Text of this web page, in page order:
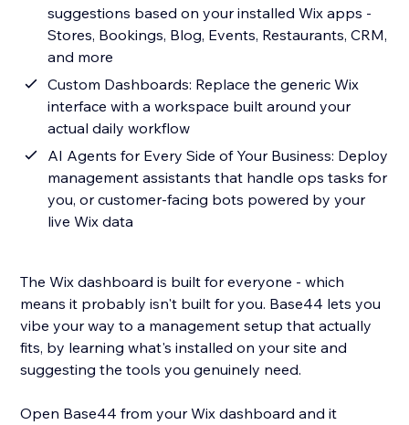
suggestions based on your installed Wix apps -
Stores, Bookings, Blog, Events, Restaurants, CRM,
and more
Custom Dashboards: Replace the generic Wix
interface with a workspace built around your
actual daily workflow
AI Agents for Every Side of Your Business: Deploy
management assistants that handle ops tasks for
you, or customer-facing bots powered by your
live Wix data
The Wix dashboard is built for everyone - which
means it probably isn't built for you. Base44 lets you
vibe your way to a management setup that actually
fits, by learning what's installed on your site and
suggesting the tools you genuinely need.
Open Base44 from your Wix dashboard and it